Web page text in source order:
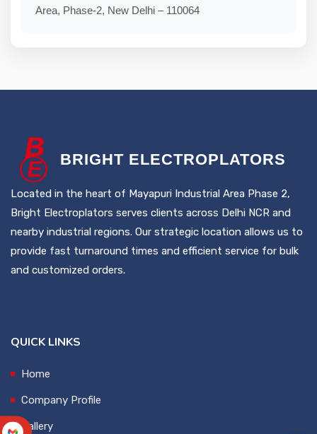
Area, Phase-2, New Delhi – 110064
BRIGHT ELECTROPLATORS
Located in the heart of Mayapuri Industrial Area Phase 2,
Bright Electroplators serves clients across Delhi NCR and
nearby industrial regions. Our strategic location allows us to
provide fast turnaround times and efficient service for bulk
and customized orders.
QUICK LINKS
Home
Company Profile
Gallery